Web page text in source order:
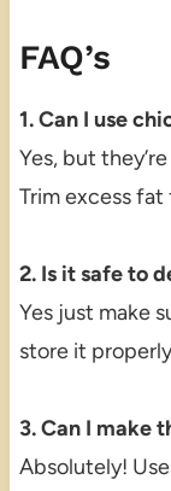
FAQ’s
1. Can I use
Yes, but
Trim excess
2. Is it safe to
Yes just make
store it
3. Can I make
Absolutely!